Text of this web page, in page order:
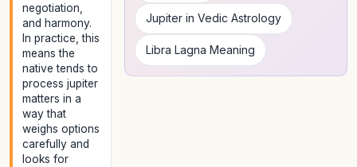
negotiation,
and harmony.
In practice, this
means the
native tends to
process jupiter
matters in a
way that
weighs options
carefully and
looks for
Jupiter in Vedic Astrology
Libra Lagna Meaning